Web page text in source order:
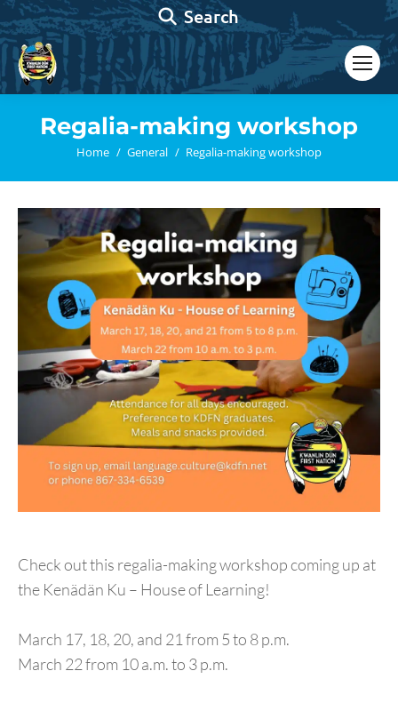
Search:
Search
Regalia-making workshop
You are here:
Home General Regalia-making workshop
Check out this regalia-making workshop coming up at
the Kenädän Ku – House of Learning!
March 17, 18, 20, and 21 from 5 to 8 p.m.
March 22 from 10 a.m. to 3 p.m.